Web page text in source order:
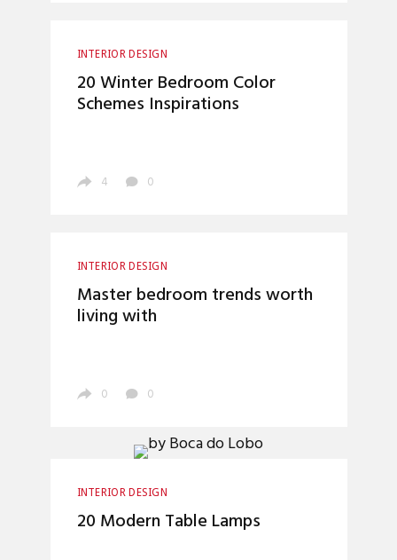
INTERIOR DESIGN
20 Winter Bedroom Color
Schemes Inspirations
4 0
INTERIOR DESIGN
Master bedroom trends worth
living with
0 0
INTERIOR DESIGN
20 Modern Table Lamps